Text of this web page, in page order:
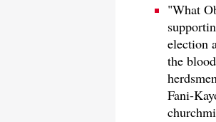
"What
election
the
Fani-